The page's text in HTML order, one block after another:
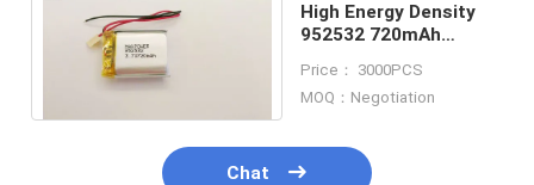
High Energy Density
952532 720mAh
Battery
Price： 3000PCS
MOQ：Negotiation
Chat